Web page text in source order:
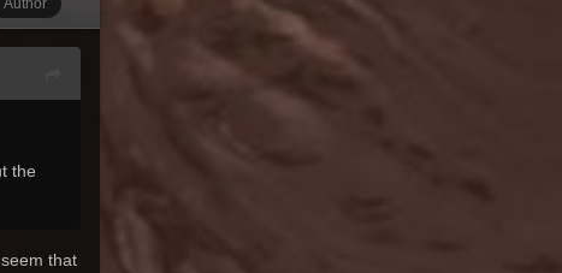
the
that